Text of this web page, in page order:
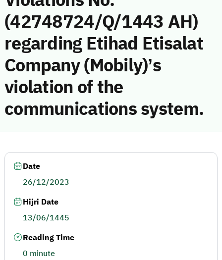
(42748724/Q/1443 AH)
regarding Etihad Etisalat
Company (Mobily)’s
violation of the
communications system.
Date
26/12/2023
Hijri Date
13/06/1445
Reading Time
0 minute